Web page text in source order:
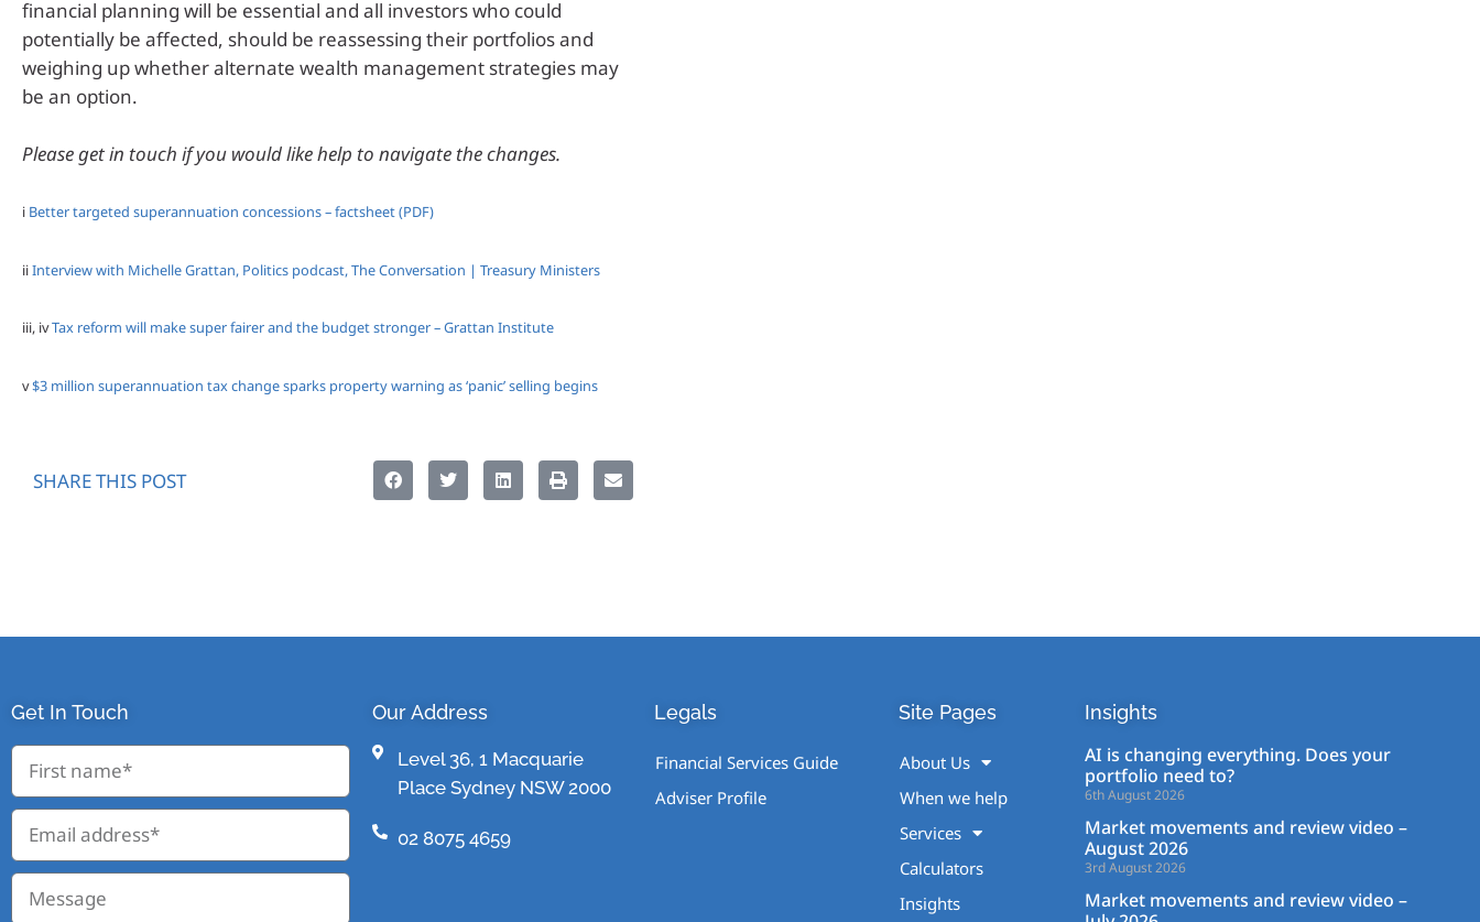
financial planning will be essential and all investors who could
potentially be affected, should be reassessing their portfolios and
weighing up whether alternate wealth management strategies may
be an option.
Please get in touch if you would like help to navigate the changes.
i Better targeted superannuation concessions – factsheet (PDF)
iiInterview with Michelle Grattan, Politics podcast, The Conversation | Treasury Ministers
iii, ivTax reform will make super fairer and the budget stronger – Grattan Institute
v$3 million superannuation tax change sparks property warning as ‘panic’ selling begins
SHARE THIS POST
Get In Touch Our Address
Level 36, 1 Macquarie
Place Sydney NSW 2000
02 8075 4659
Legals
Financial Services Guide
Adviser Profile
Site Pages
About Us
When we help
Services
Calculators
Insights
Insights
AI is changing everything. Does your
portfolio need to?
6th August 2026
Market movements and review video –
August 2026
3rd August 2026
Market movements and review video –